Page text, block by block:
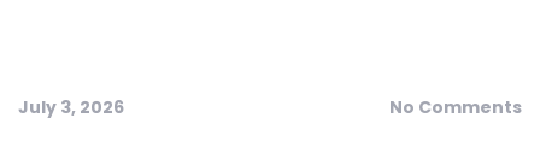
July 3, 2026 No Comments